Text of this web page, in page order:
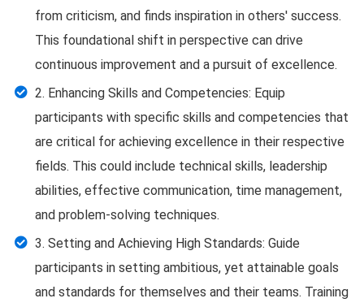
from criticism, and finds inspiration in others' success.
This foundational shift in perspective can drive
continuous improvement and a pursuit of excellence.
2. Enhancing Skills and Competencies: Equip
participants with specific skills and competencies that
are critical for achieving excellence in their respective
fields. This could include technical skills, leadership
abilities, effective communication, time management,
and problem-solving techniques.
3. Setting and Achieving High Standards: Guide
participants in setting ambitious, yet attainable goals
and standards for themselves and their teams. Training